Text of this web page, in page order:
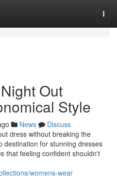
Out
Style
News
Discuss
dress without breaking the
destination for stunning dresses
that feeling confident shouldn't
womens-wear